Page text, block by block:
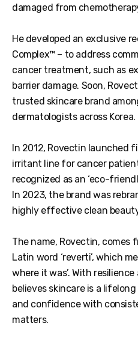
damaged from
He developed an exclusive
Complex™ – to address
cancer treatment, such as
barrier damage. Soon,
trusted skincare brand
dermatologists across Korea.
In 2012, Rovectin launched
irritant line for cancer
recognized as an ‘eco-
In 2023, the brand was
highly effective clean
The name, Rovectin,
Latin word ‘reverti’, which
where it was’. With
believes skincare is a
and confidence with
matters.